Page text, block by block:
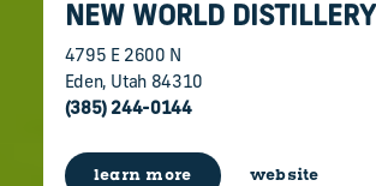
NEW WORLD DISTILLERY
4795 E 2600 N
Eden, Utah 84310
(385) 244-0144
learn more website